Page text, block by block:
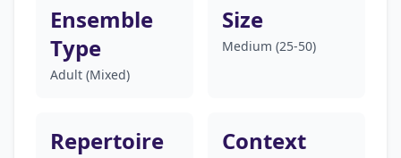
Ensemble
Type
Adult (Mixed)
Size
Medium (25-50)
Repertoire Context